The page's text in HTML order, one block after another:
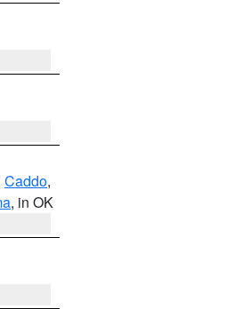
Caddo,
, in OK